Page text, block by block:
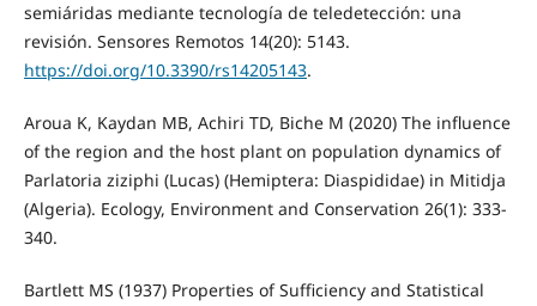
semiáridas mediante tecnología de teledetección: una
revisión. Sensores Remotos 14(20): 5143.
https://doi.org/10.3390/rs14205143.
Aroua K, Kaydan MB, Achiri TD, Biche M (2020) The influence
of the region and the host plant on population dynamics of
Parlatoria ziziphi (Lucas) (Hemiptera: Diaspididae) in Mitidja
(Algeria). Ecology, Environment and Conservation 26(1): 333-
340.
Bartlett MS (1937) Properties of Sufficiency and Statistical